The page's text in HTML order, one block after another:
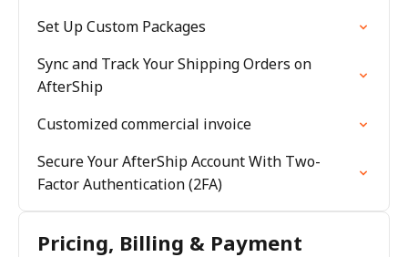
Set Up Custom Packages
Sync and Track Your Shipping Orders on
AfterShip
Customized commercial invoice
Secure Your AfterShip Account With Two-
Factor Authentication (2FA)
Pricing, Billing & Payment